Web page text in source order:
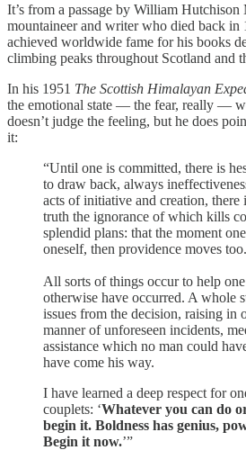
It’s from a passage by William Hutchison
mountaineer and writer who died back in
achieved worldwide fame for his books
climbing peaks throughout Scotland and
In his 1951 The Scottish Himalayan
the emotional state — the fear, really —
doesn’t judge the feeling, but he does
it:
“Until one is committed, there is
to draw back, always
acts of initiative and creation, there
truth the ignorance of which kills
splendid plans: that the moment
oneself, then providence moves too.
All sorts of things occur to help
otherwise have occurred. A whole
issues from the decision, raising in
manner of unforeseen incidents,
assistance which no man could
have come his way.
I have learned a deep respect for
couplets: ‘Whatever you can do
begin it. Boldness has genius,
Begin it now.’”